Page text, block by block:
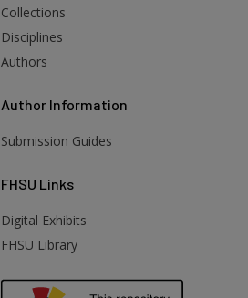
Collections
Disciplines
Authors
Author Information
Submission Guides
FHSU Links
Digital Exhibits
FHSU Library